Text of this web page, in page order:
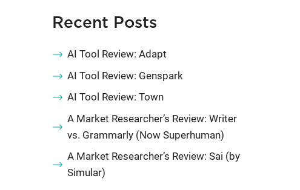
Recent Posts
AI Tool Review: Adapt
AI Tool Review: Genspark
AI Tool Review: Town
A Market Researcher’s Review: Writer
vs. Grammarly (Now Superhuman)
A Market Researcher’s Review: Sai (by
Simular)